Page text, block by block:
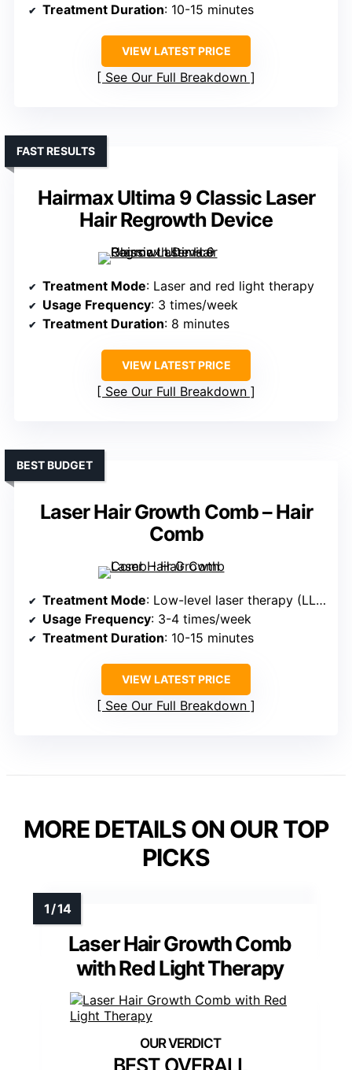
Treatment Duration: 10-15 minutes
VIEW LATEST PRICE
See Our Full Breakdown
Hairmax Ultima 9 Classic Laser
Hair Regrowth Device
FAST RESULTS
Treatment Mode: Laser and red light therapy
Usage Frequency: 3 times/week
Treatment Duration: 8 minutes
VIEW LATEST PRICE
See Our Full Breakdown
Laser Hair Growth Comb – Hair
Comb
BEST BUDGET
Treatment Mode: Low-level laser therapy (LLLT)
Usage Frequency: 3-4 times/week
Treatment Duration: 10-15 minutes
VIEW LATEST PRICE
See Our Full Breakdown
MORE DETAILS ON OUR TOP
PICKS
Laser Hair Growth Comb
with Red Light Therapy